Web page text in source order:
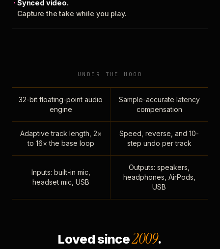
Synced video.
Capture the take while you play.
UNDER THE HOOD
32-bit floating-point audio
engine
Sample-accurate latency
compensation
Adaptive track length, 2×
to 16× the base loop
Speed, reverse, and 10-
step undo per track
Inputs: built-in mic,
headset mic, USB
Outputs: speakers,
headphones, AirPods,
USB
Loved since2009.